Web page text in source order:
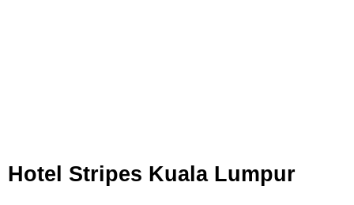
Hotel Stripes Kuala Lumpur